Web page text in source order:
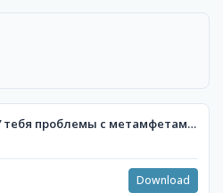
Are you a Tweaker У тебя проблемы с метамфетаминами_ - Russian.pdf
Download